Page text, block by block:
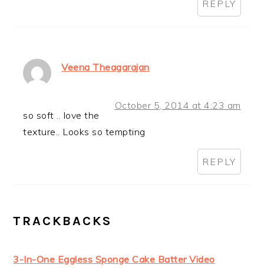
REPLY
Veena Theagarajan
October 5, 2014 at 4:23 am
so soft .. love the
texture.. Looks so tempting
REPLY
TRACKBACKS
3-In-One Eggless Sponge Cake Batter Video